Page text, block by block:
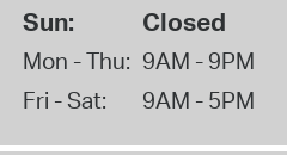
Sun: Closed
Mon - Thu: 9AM - 9PM
Fri - Sat:
9AM - 5PM